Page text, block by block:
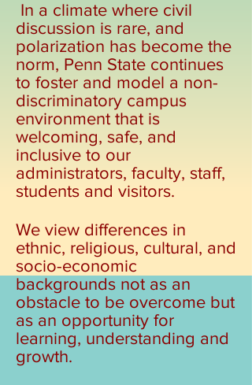
In a climate where civil
discussion is rare, and
polarization has become the
norm, Penn State continues
to foster and model a non-
discriminatory campus
environment that is
welcoming, safe, and
inclusive to our
administrators, faculty, staff,
students and visitors.
We view differences in
ethnic, religious, cultural, and
socio-economic
backgrounds not as an
obstacle to be overcome but
as an opportunity for
learning, understanding and
growth.